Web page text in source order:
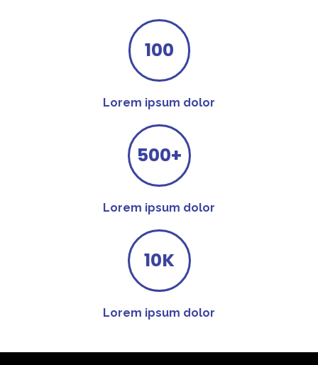
100
Lorem ipsum dolor
500+
Lorem ipsum dolor
10K
Lorem ipsum dolor